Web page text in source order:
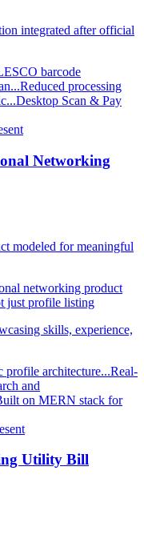
integrated after official
barcode
Reduced processing
Desktop Scan & Pay
Networking
modeled for meaningful
networking product
just profile listing
skills, experience,
profile architecture...Real-
and
on MERN stack for
Utility Bill